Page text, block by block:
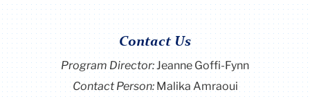
Contact Us
Program Director: Jeanne Goffi-Fynn
Contact Person: Malika Amraoui